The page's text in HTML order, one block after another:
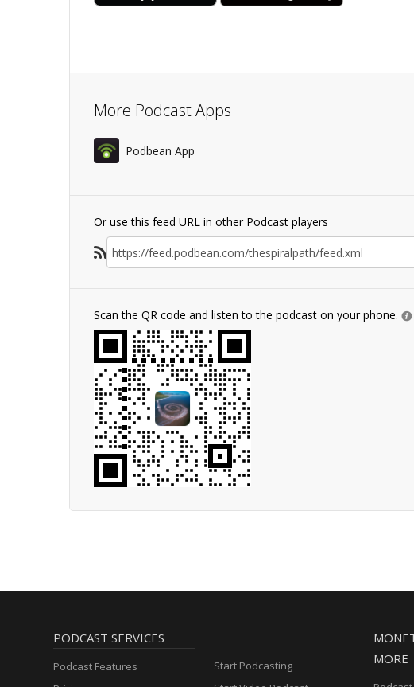
More Podcast Apps
Podbean App
Or use this feed URL in other Podcast players
Scan the QR code and listen to the podcast on your phone.
PODCAST SERVICES
Podcast Features
Start Podcasting
MORE